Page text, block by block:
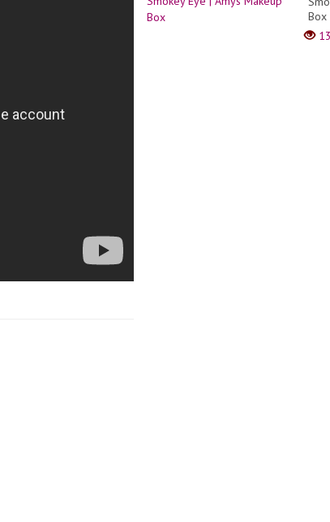
Box